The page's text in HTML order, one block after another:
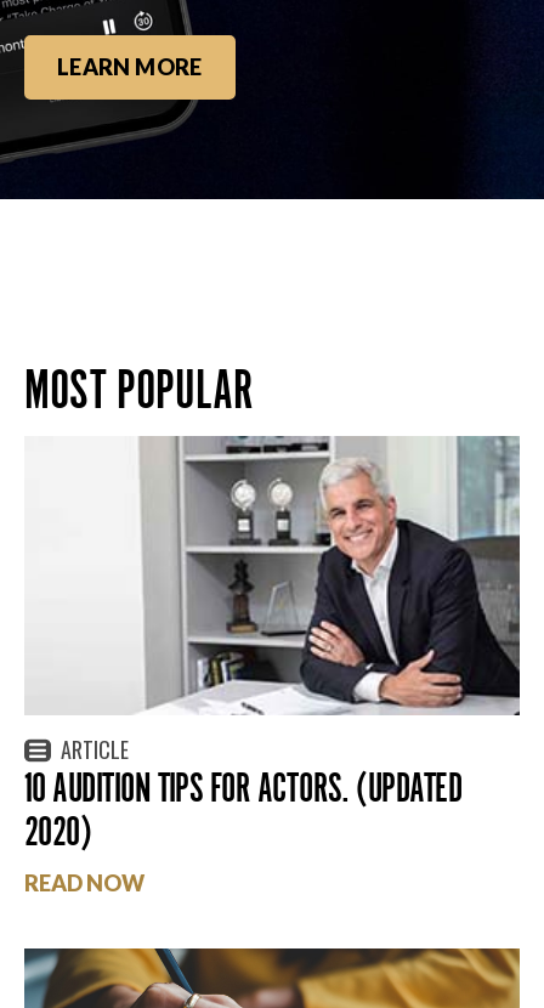
LEARN MORE
MOST POPULAR
ARTICLE
10 AUDITION TIPS FOR ACTORS. (UPDATED
2020)
READ NOW